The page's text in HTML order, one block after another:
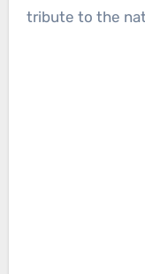
tribute to the